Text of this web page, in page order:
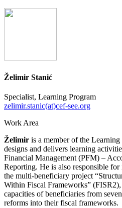
Želimir Stanić
Specialist, Learning Program
zelimir.stanic(at)cef-see.org
Work Area
Želimir is a member of the
designs and delivers learning
Financial Management (PFM) –
Reporting. He is also responsible
the multi-beneficiary project
Within Fiscal Frameworks”
capacities of beneficiaries from
reforms into their fiscal frameworks.